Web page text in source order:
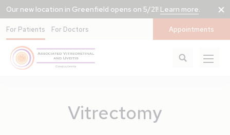
Our new location in Greenfield opens on 5/21! Learn more.
For Patients For Doctors Appointments
Vitrectomy